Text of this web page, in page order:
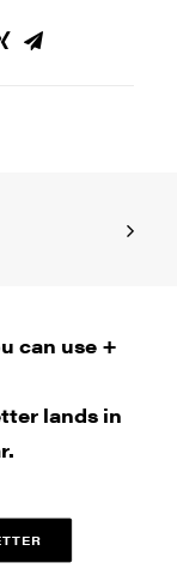
can use +
lands in